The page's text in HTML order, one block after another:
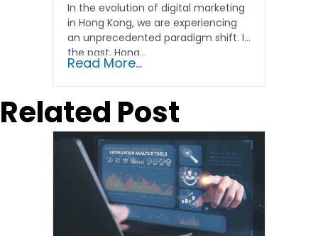
In the evolution of digital marketing
in Hong Kong, we are experiencing
an unprecedented paradigm shift. In
the past, Hong…
Read More...
Related Post